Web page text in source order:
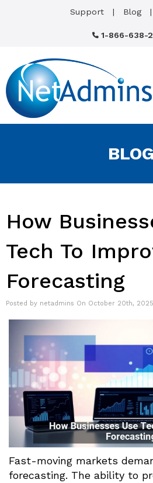
Support Blog
1-866-638-
BLOG
How
Tech To
Forecasting
Posted by netadmins On October 20th, 2025
Fast-moving markets
forecasting. The ability to